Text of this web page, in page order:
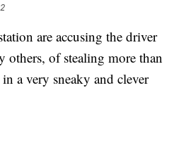
are accusing the driver
others, of stealing more than
a very sneaky and clever